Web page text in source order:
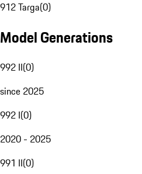
912 Targa(0)
Model Generations
992 II(0)
since 2025
992 I(0)
2020 - 2025
991 II(0)